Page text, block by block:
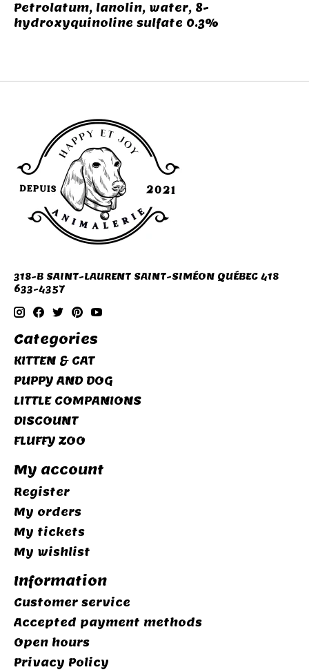
Petrolatum, lanolin, water, 8-
hydroxyquinoline sulfate 0.3%
318-B SAINT-LAURENT SAINT-SIMÉON QUÉBEC 418
633-4357
Categories
KITTEN & CAT
PUPPY AND DOG
LITTLE COMPANIONS
DISCOUNT
FLUFFY ZOO
My account
Register
My orders
My tickets
My wishlist
Information
Customer service
Accepted payment methods
Open hours
Privacy Policy